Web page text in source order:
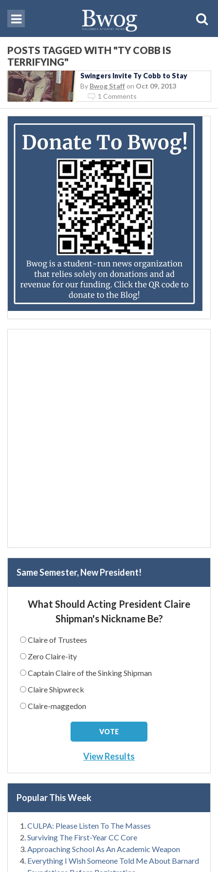
POSTS TAGGED WITH "TY COBB IS
TERRIFYING"
Swingers Invite Ty Cobb to Stay
By Bwog Staff on Oct 09, 2013
1 Comments
Same Semester, New President!
What Should Acting President Claire
Shipman's Nickname Be?
Claire of Trustees
Zero Claire-ity
Captain Claire of the Sinking Shipman
Claire Shipwreck
Claire-maggedon
View Results
Popular This Week
CULPA: Please Listen To The Masses
Surviving The First-Year CC Core
Approaching School As An Academic Weapon
Everything I Wish Someone Told Me About Barnard